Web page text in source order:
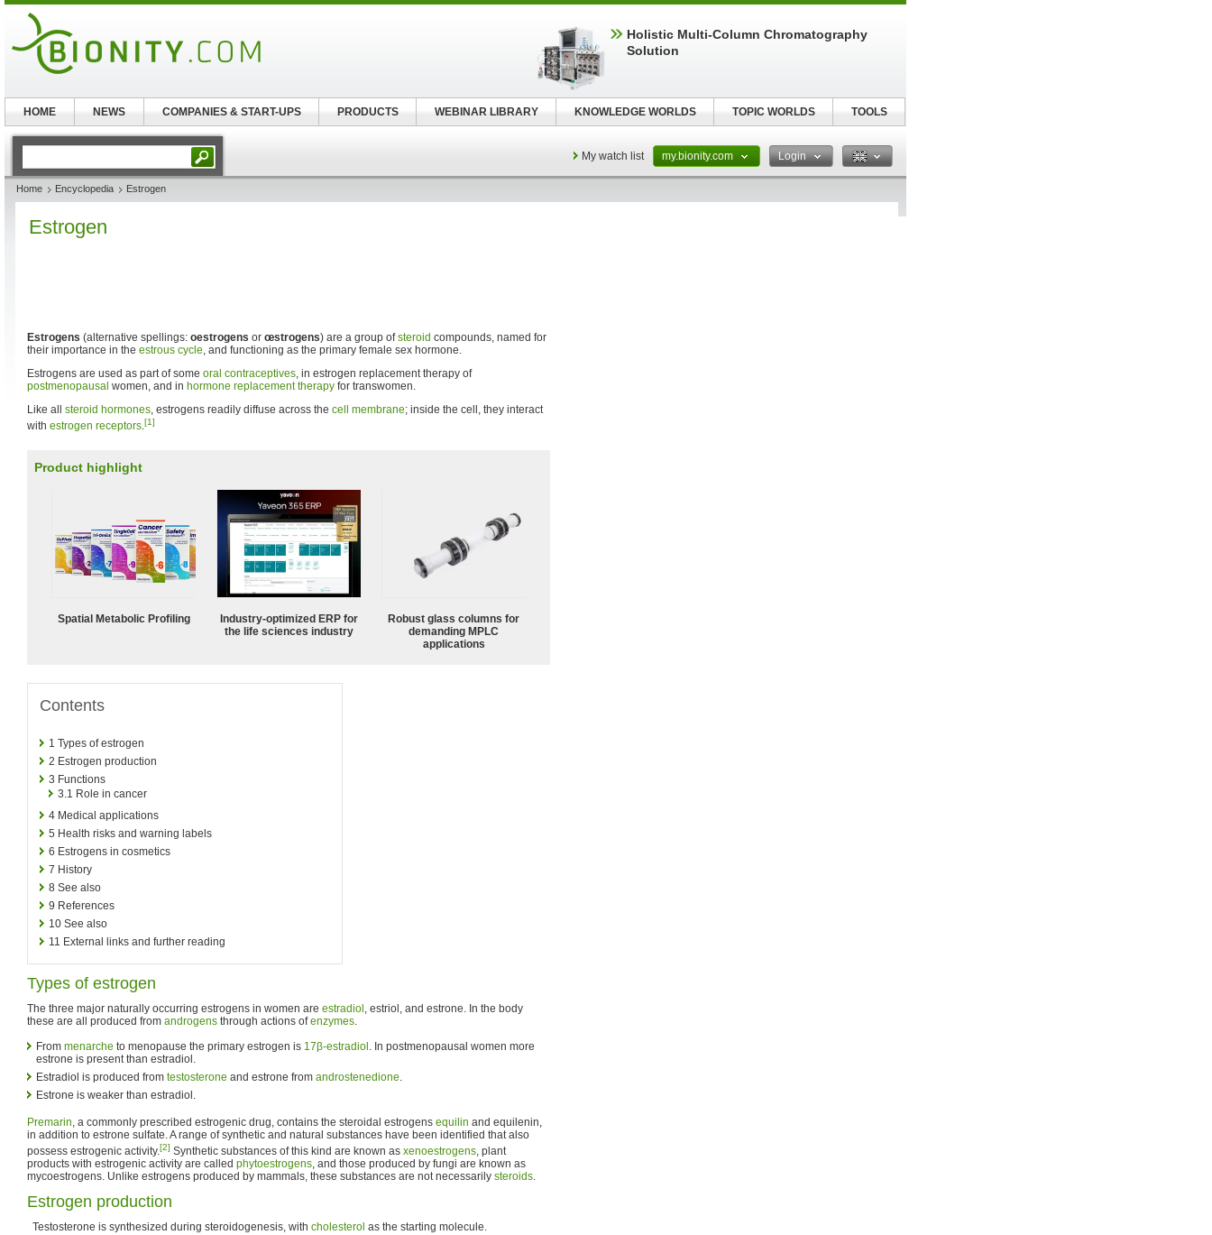
My watch list my.bionity.com Login
Home Encyclopedia Estrogen
Estrogen
Estrogens (alternative spellings: oestrogens or œstrogens) are a group ofsteroid compounds, named for
their importance in the estrous cycle, and functioning as the primary female sex hormone.
Estrogens are used as part of some oral contraceptives, in estrogen replacement therapy of
postmenopausal women, and in hormone replacement therapy for transwomen.
Like all steroid hormones, estrogens readily diffuse across the cell membrane; inside the cell, they interact
with estrogen receptors.[1]
Product highlight
Spatial Metabolic Profiling
Industry-optimized ERP for
the life sciences industry
Robust glass columns for
demanding MPLC
applications
Contents
1 Types of estrogen
2 Estrogen production
3 Functions
3.1 Role in cancer
4 Medical applications
5 Health risks and warning labels
6 Estrogens in cosmetics
7 History
8 See also
9 References
10 See also
11 External links and further reading
Types of estrogen
The three major naturally occurring estrogens in women are estradiol , estriol, and estrone. In the body
these are all produced from androgens through actions ofenzymes.
From menarche to menopause the primary estrogen is 17β-estradiol . In postmenopausal women more
estrone is present than estradiol.
Estradiol is produced from testosterone and estrone from androstenedione.
Estrone is weaker than estradiol.
Premarin, a commonly prescribed estrogenic drug, contains the steroidal estrogens equilin and equilenin,
in addition to estrone sulfate. A range of synthetic and natural substances have been identified that also
possess estrogenic activity.[2] Synthetic substances of this kind are known as xenoestrogens, plant
products with estrogenic activity are called phytoestrogens, and those produced by fungi are known as
mycoestrogens. Unlike estrogens produced by mammals, these substances are not necessarily steroids.
Estrogen production
Testosterone is synthesized during steroidogenesis, with cholesterol as the starting molecule.
Holistic Multi-Column Chromatography
Solution
HOME NEWS COMPANIES & START-UPS PRODUCTS WEBINAR LIBRARY KNOWLEDGE WORLDS TOPIC WORLDS TOOLS